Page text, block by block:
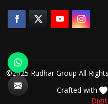
©2025 Rudhar Group All
Crafted with